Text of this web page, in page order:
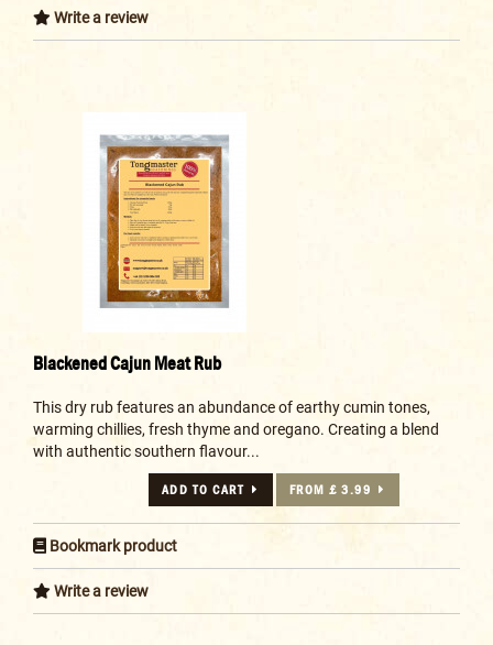
Write a review
Blackened Cajun Meat Rub
This dry rub features an abundance of earthy cumin tones,
warming chillies, fresh thyme and oregano. Creating a blend
with authentic southern flavour...
ADD TO CART FROM £ 3.99
Bookmark product
Write a review